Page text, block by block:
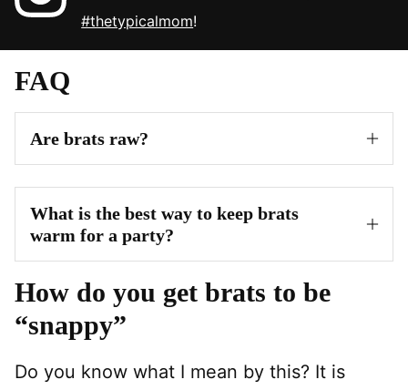
#thetypicalmom!
FAQ
Are brats raw?
What is the best way to keep brats
warm for a party?
How do you get brats to be
“snappy”
Do you know what I mean by this? It is